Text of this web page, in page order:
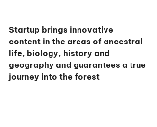
Startup brings innovative
content in the areas of ancestral
life, biology, history and
geography and guarantees a true
journey into the forest